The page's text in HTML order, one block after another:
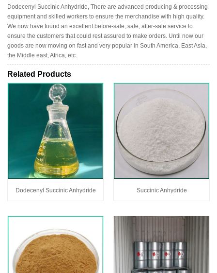
Dodecenyl Succinic Anhydride, There are advanced producing & processing
equipment and skilled workers to ensure the merchandise with high quality.
We now have found an excellent before-sale, sale, after-sale service to
ensure the customers that could rest assured to make orders. Until now our
goods are now moving on fast and very popular in South America, East Asia,
the Middle east, Africa, etc.
Related Products
Dodecenyl Succinic Anhydride Succinic Anhydride